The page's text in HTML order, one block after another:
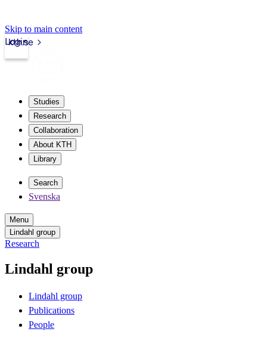
Skip to main content
kth.se
Login
Studies
Research
Collaboration
About KTH
Library
Search
Svenska
Menu
Lindahl group
Research
Lindahl group
Lindahl group
Publications
People